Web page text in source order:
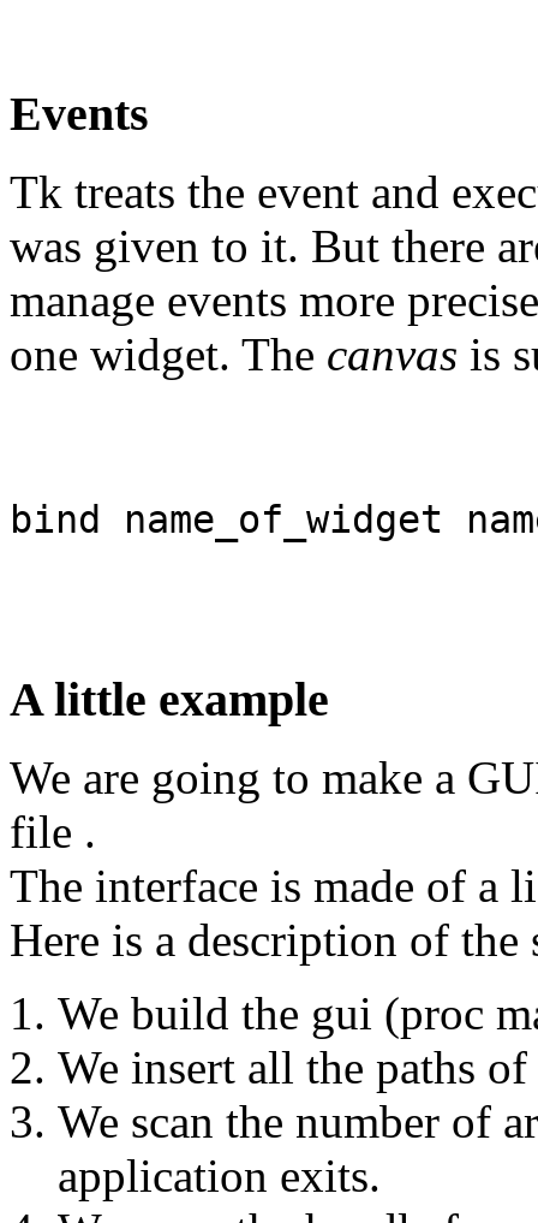
Events
Tk treats the event and
was given to it. But there
manage events more
one widget. The canvas is
bind name_of_widget
A little example
We are going to make a
file .
The interface is made of a
Here is a description of
We build the gui (proc
We insert all the paths
We scan the number of
application exits.